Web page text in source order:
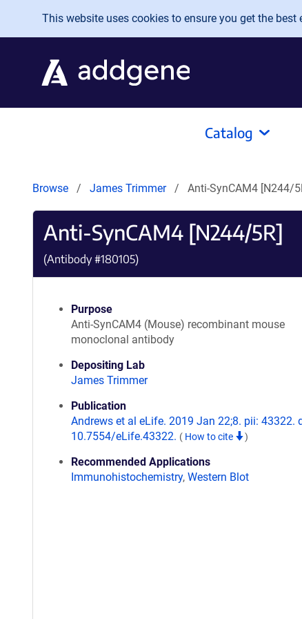
Skip to main content
This website uses cookies to ensure you get the
Catalog
Browse James Trimmer Anti-SynCAM4 [N244/
Anti-SynCAM4 [N244/5R]
(Antibody #180105)
Purpose
Anti-SynCAM4 (Mouse) recombinant mouse
monoclonal antibody
Depositing Lab
James Trimmer
Publication
Andrews et al eLife. 2019 Jan 22;8. pii: 43322.
10.7554/eLife.43322. ( How to cite )
Recommended Applications
Immunohistochemistry, Western Blot